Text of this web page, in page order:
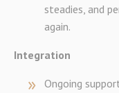
steadies, and
again.
Integration
Ongoing